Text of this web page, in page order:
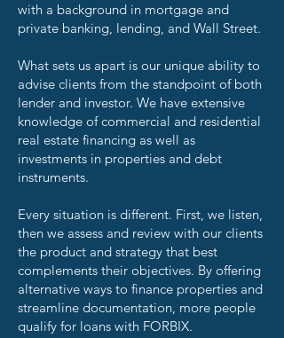
with a background in mortgage and
private banking, lending, and Wall Street.
What sets us apart is our unique ability to
advise clients from the standpoint of both
lender and investor. We have extensive
knowledge of commercial and residential
real estate financing as well as
investments in properties and debt
instruments.
Every situation is different. First, we listen,
then we assess and review with our clients
the product and strategy that best
complements their objectives. By offering
alternative ways to finance properties and
streamline documentation, more people
qualify for loans with FORBIX.